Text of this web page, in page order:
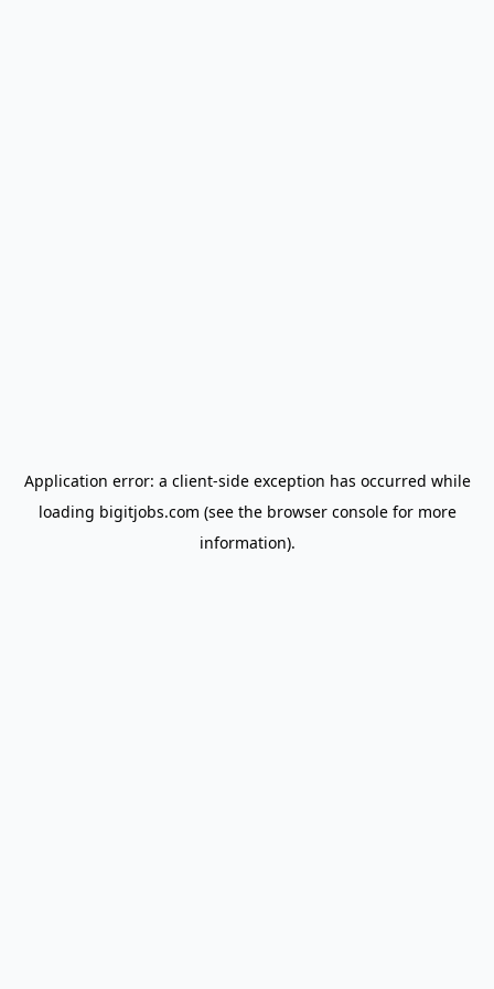
Application error: a client-side exception has occurred while
loading bigitjobs.com (see the browser consolefor more
information).